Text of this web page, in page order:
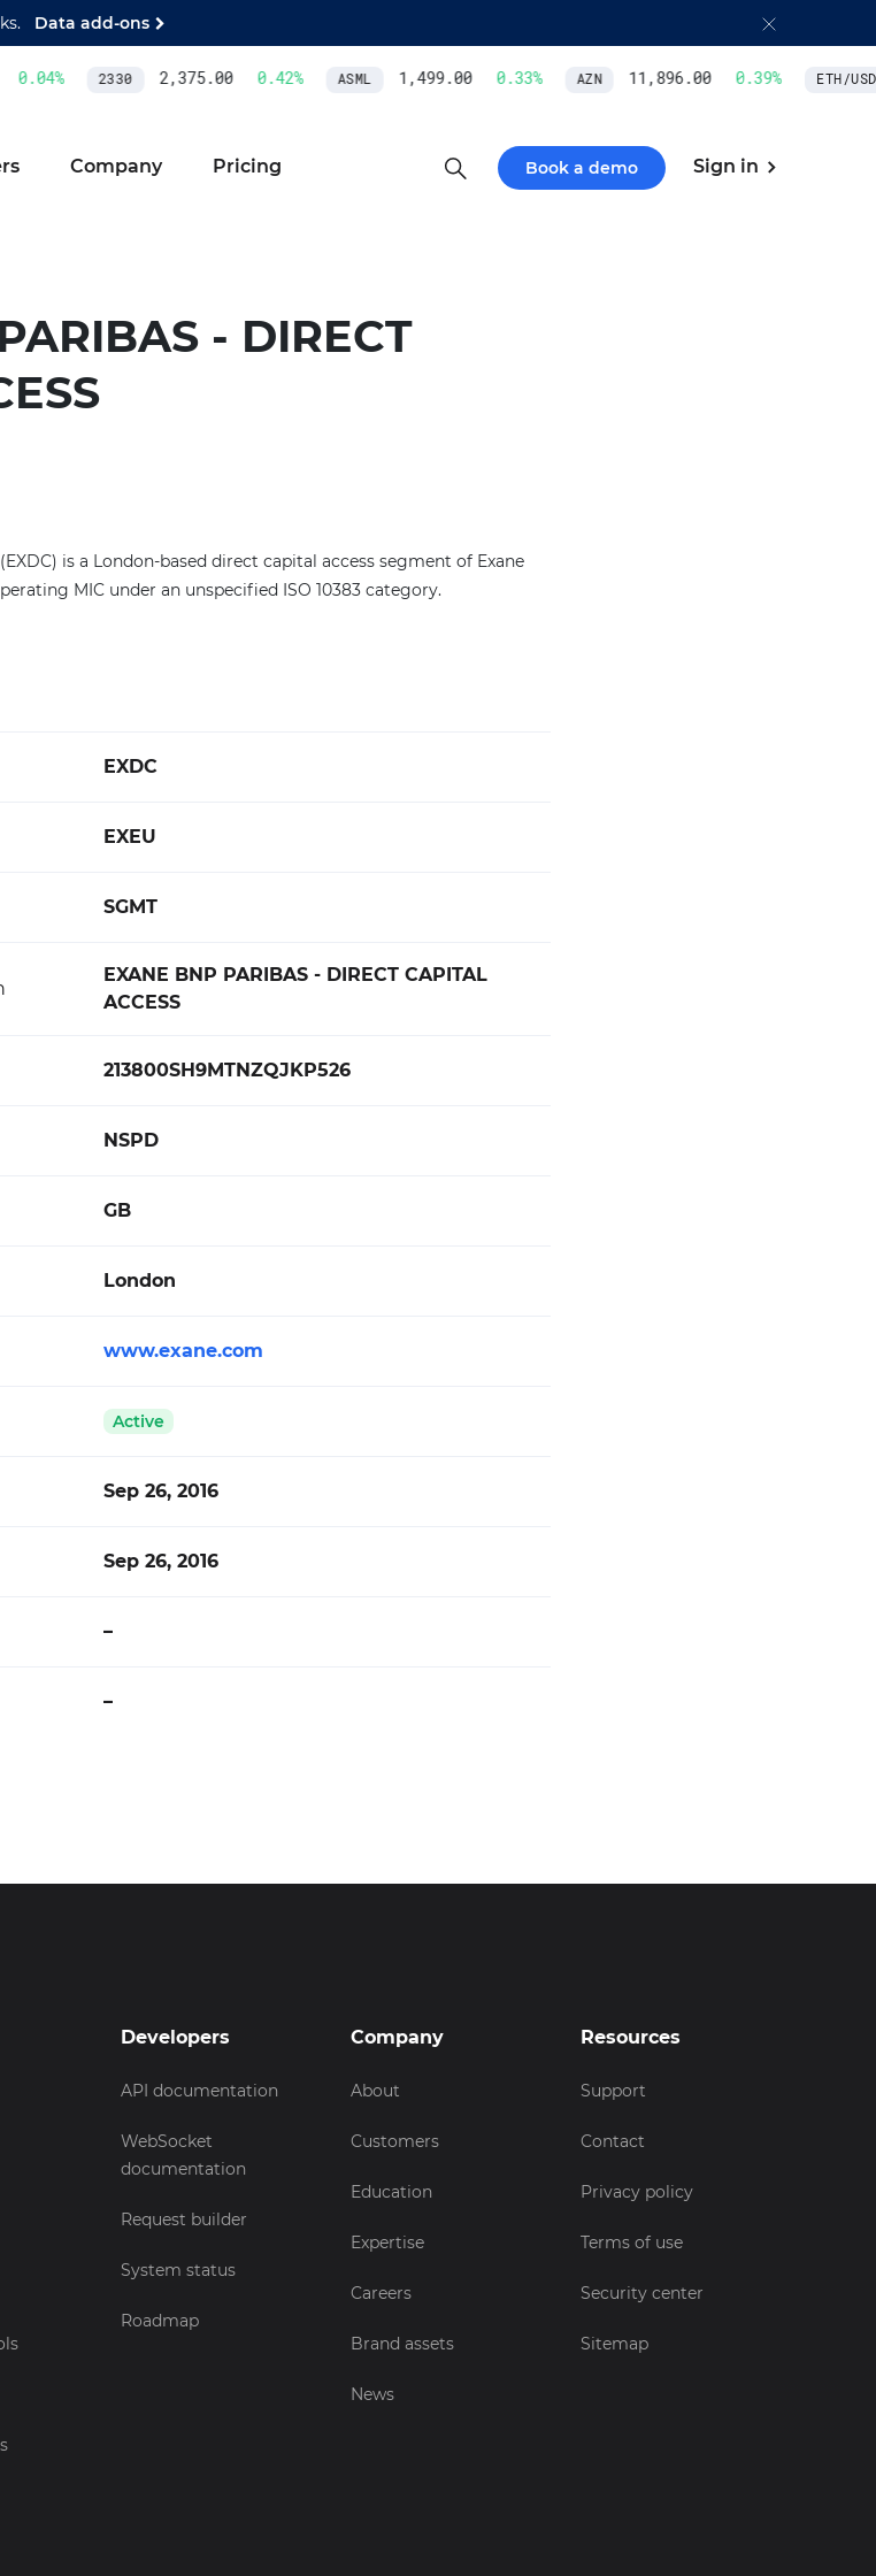
Data add-ons
0.04% 2330 2,375.00 0.42% ASML 1,499.00 0.33% AZN 11,896.00 0.39% ETH/USD
Company Pricing Book a demo Sign in
- DIRECT
is a London-based direct capital access segment of Exane
MIC under an unspecified ISO 10383 category.
EXDC
EXEU
SGMT
EXANE BNP PARIBAS - DIRECT CAPITAL
ACCESS
213800SH9MTNZQJKP526
NSPD
GB
London
www.exane.com
Active
Sep 26, 2016
Sep 26, 2016
–
–
Developers
API documentation
WebSocket
documentation
Request builder
System status
Roadmap
Company
About
Customers
Education
Expertise
Careers
Brand assets
News
Resources
Support
Contact
Privacy policy
Terms of use
Security center
Sitemap